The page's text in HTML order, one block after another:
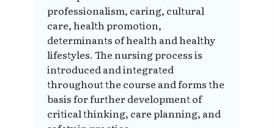
professionalism, caring, cultural
care, health promotion,
determinants of health and healthy
lifestyles. The nursing process is
introduced and integrated
throughout the course and forms the
basis for further development of
critical thinking, care planning, and